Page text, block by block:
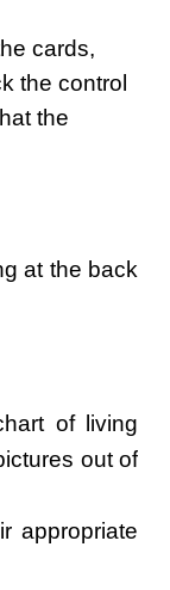
cards,
the control
the
at the back
of living
out of
appropriate